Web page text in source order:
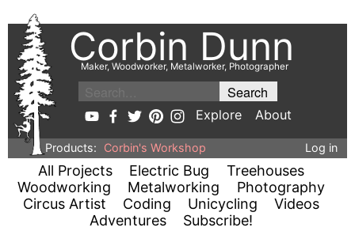
Corbin Dunn
Maker, Woodworker, Metalworker, Photographer
Explore About
Products: Corbin's Workshop Log in
All Projects Electric Bug
Treehouses
Woodworking
Metalworking
Photography
Circus Artist
Coding Unicycling
Videos
Adventures
Subscribe!